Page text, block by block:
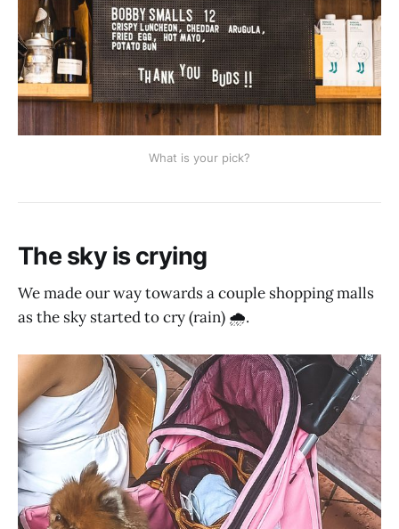
What is your pick?
The sky is crying
We made our way towards a couple shopping malls
as the sky started to cry (rain) 🌧.